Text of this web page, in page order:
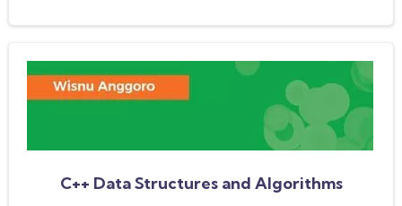
C++ Data Structures and Algorithms